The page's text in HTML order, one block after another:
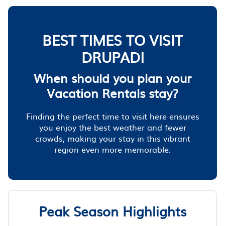
BEST TIMES TO VISIT
DRUPADI
When should you plan your
Vacation Rentals stay?
Finding the perfect time to visit here ensures
you enjoy the best weather and fewer
crowds, making your stay in this vibrant
region even more memorable.
Peak Season Highlights